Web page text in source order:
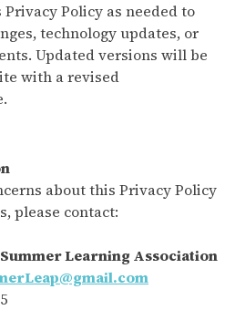
Policy as needed to
technology updates, or
Updated versions will be
with a revised
about this Privacy Policy
please contact:
Learning Association